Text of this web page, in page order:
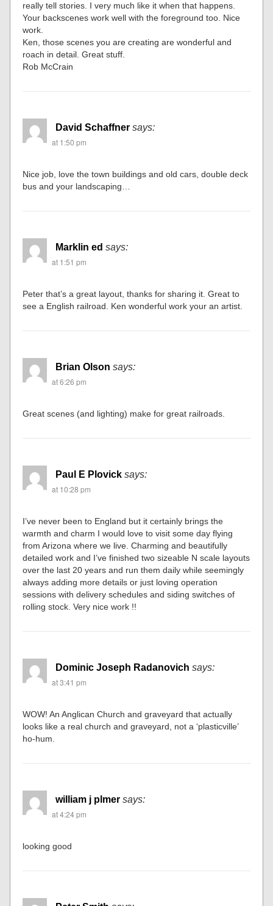
really tell stories. I very much like it when that happens.
Your backscenes work well with the foreground too. Nice
work.
Ken, those scenes you are creating are wonderful and
roach in detail. Great stuff.
Rob McCrain
David Schaffner says:
at 1:50 pm
Nice job, love the town buildings and old cars, double deck
bus and your landscaping…
Marklin ed says:
at 1:51 pm
Peter that’s a great layout, thanks for sharing it. Great to
see a English railroad. Ken wonderful work your an artist.
Brian Olson says:
at 6:26 pm
Great scenes (and lighting) make for great railroads.
Paul E Plovick says:
at 10:28 pm
I’ve never been to England but it certainly brings the
warmth and charm I would love to visit some day flying
from Arizona where we live. Charming and beautifully
detailed work and I’ve finished two sizeable N scale layouts
over the last 20 years and run them daily while seemingly
always adding more details or just loving operation
sessions with delivery schedules and siding switches of
rolling stock. Very nice work !!
Dominic Joseph Radanovich says:
at 3:41 pm
WOW! An Anglican Church and graveyard that actually
looks like a real church and graveyard, not a ‘plasticville’
ho-hum.
william j plmer says:
at 4:24 pm
looking good